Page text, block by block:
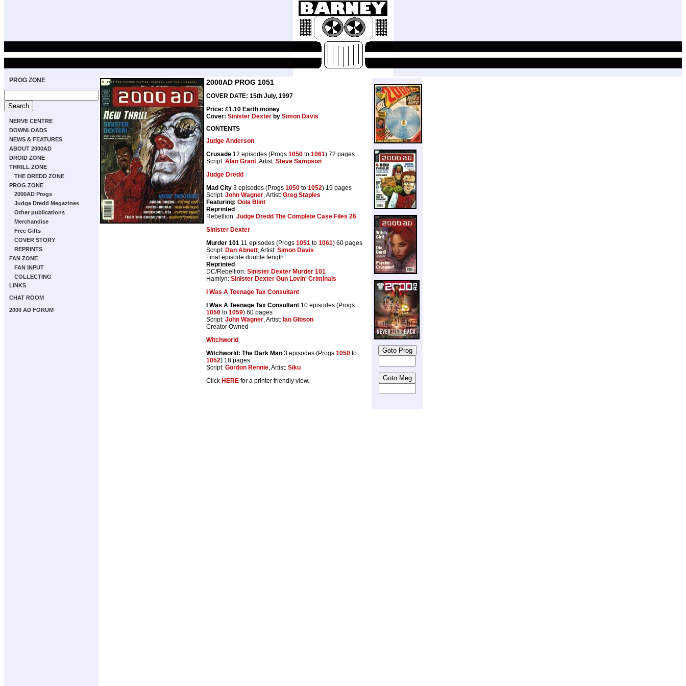
PROG ZONE
NERVE CENTRE
DOWNLOADS
NEWS & FEATURES
ABOUT 2000AD
DROID ZONE
THRILL ZONE
THE DREDD ZONE
PROG ZONE
2000AD Progs
Judge Dredd Megazines
Other publications
Merchandise
Free Gifts
COVER STORY
REPRINTS
FAN ZONE
FAN INPUT
COLLECTING
LINKS
CHAT ROOM
2000 AD FORUM
2000AD PROG 1051
COVER DATE: 15th July, 1997
Price: £1.10 Earth money
Cover: Sinister Dexter by Simon Davis
CONTENTS
Judge Anderson
Crusade 12 episodes (Progs 1050 to 1061) 72 pages
Script: Alan Grant, Artist: Steve Sampson
Judge Dredd
Mad City 3 episodes (Progs 1050 to 1052) 19 pages
Script: John Wagner, Artist: Greg Staples
Featuring: Oola Blint
Reprinted
Rebellion: Judge Dredd The Complete Case Files 26
Sinister Dexter
Murder 101 11 episodes (Progs 1051 to 1061) 60 pages
Script: Dan Abnett, Artist: Simon Davis
Final episode double length
Reprinted
DC/Rebellion: Sinister Dexter Murder 101
Hamlyn: Sinister Dexter Gun Lovin' Criminals
I Was A Teenage Tax Consultant
I Was A Teenage Tax Consultant 10 episodes (Progs
1050 to 1059) 60 pages
Script: John Wagner, Artist: Ian Gibson
Creator Owned
Witchworld
Witchworld: The Dark Man 3 episodes (Progs 1050 to
1052) 18 pages
Script: Gordon Rennie, Artist: Siku
Click HERE for a printer friendly view.